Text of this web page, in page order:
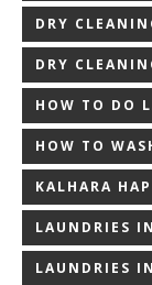
DRY
DRY
HOW TO DO
HOW TO
KALHARA
LAUNDRIES
LAUNDRIES